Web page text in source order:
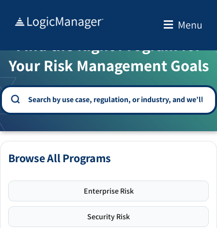
Menu
WELCOME TO THE SOLUTION CENTER
Find the Right Program for
Your Risk Management Goals
Browse All Programs
Enterprise Risk
Security Risk